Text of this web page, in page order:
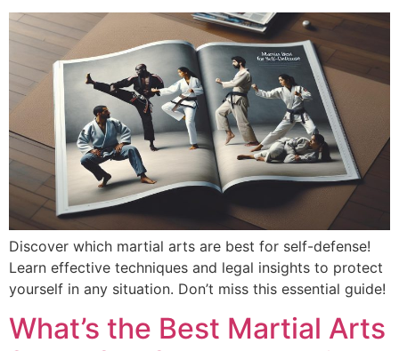
Discover which martial arts are best for self-defense!
Learn effective techniques and legal insights to protect
yourself in any situation. Don’t miss this essential guide!
What’s the Best Martial Arts